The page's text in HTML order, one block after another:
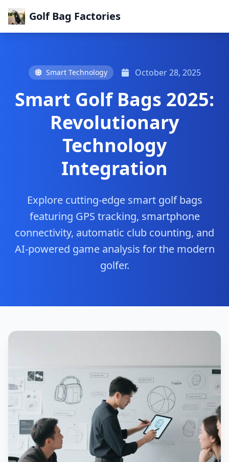
Golf Bag Factories
Smart Technology October 28, 2025
Smart Golf Bags 2025:
Revolutionary
Technology
Integration
Explore cutting-edge smart golf bags
featuring GPS tracking, smartphone
connectivity, automatic club counting, and
AI-powered game analysis for the modern
golfer.